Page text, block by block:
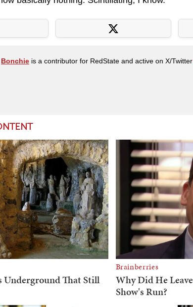
Bonchie is a contributor for RedState and active on X/Twitter